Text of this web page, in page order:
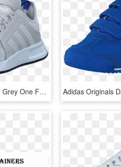
Adidas Originals X Plr Grey One F17/grey One F17/blue - Adidas Mens Xplr Grey, HD Png Download